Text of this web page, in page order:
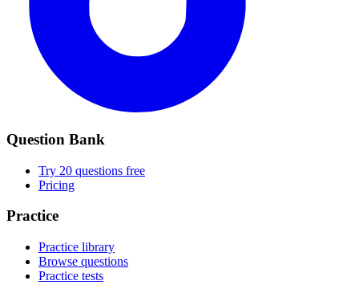
Question Bank
Try 20 questions free
Pricing
Practice
Practice library
Browse questions
Practice tests